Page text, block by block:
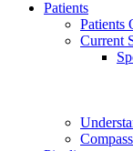
Patients
Patients
Current